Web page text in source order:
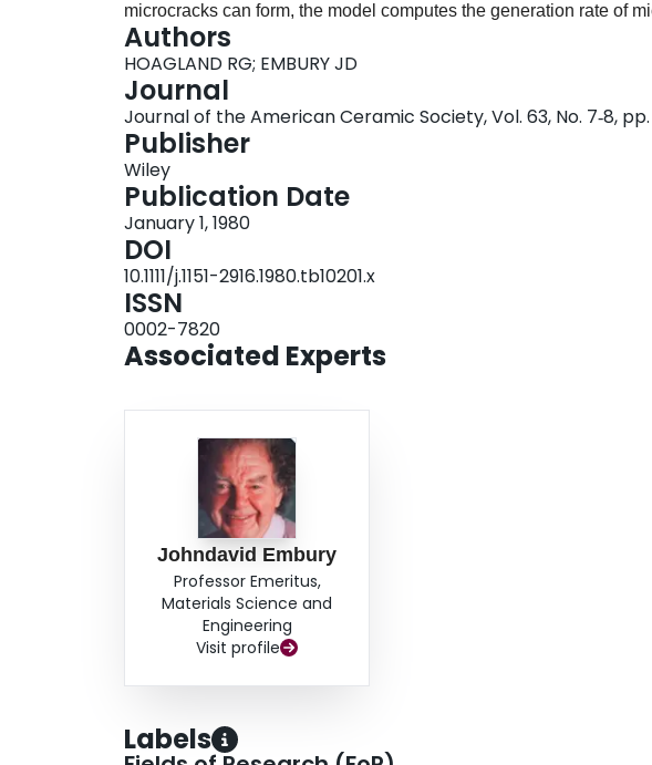
microcracks can form, the model computes the generation rate of
intensity. The interaction between several neighboring sites leading
also apparent and, as a result, an R curve emerges from the
nature of the microstructural variables inserted into the model can
calculations with differing microstructural properties are compared.
and the statistical distribution of strength over the microcrack sites.
can strongly influence the slope of the R curve, and the calculations
sloped R curve can be produced by the operation of microcracking
Authors
HOAGLAND RG; EMBURY JD
Journal
Journal of the American Ceramic Society, Vol. 63, No. 7‐8,
Publisher
Wiley
Publication Date
January 1, 1980
DOI
10.1111/j.1151-2916.1980.tb10201.x
ISSN
0002-7820
Associated Experts
Johndavid Embury
Professor Emeritus,
Materials Science and
Engineering
Visit profile
Labels